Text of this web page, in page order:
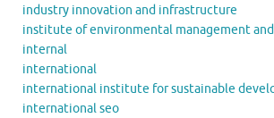
industry innovation and infrastructure
institute of environmental management and
internal
international
international institute for sustainable
international seo